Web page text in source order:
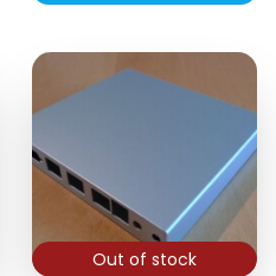
Out of stock